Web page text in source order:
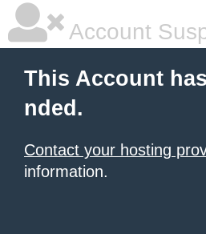
Account
This Account
nded.
Contact your hosting
information.